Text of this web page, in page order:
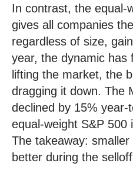
In contrast, the equal-
gives all companies
regardless of size,
year, the dynamic has
lifting the market, the
dragging it down. The
declined by 15% year-
equal-weight S&P 500
The takeaway:
better during the